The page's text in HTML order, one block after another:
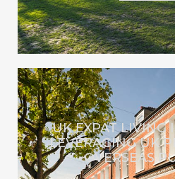
UK EXPAT LIVING
LEVERAGING UK
OVERSEAS